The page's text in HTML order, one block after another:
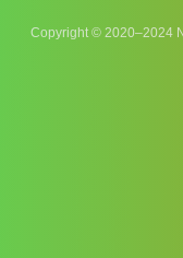
Copyright © 2020–2024